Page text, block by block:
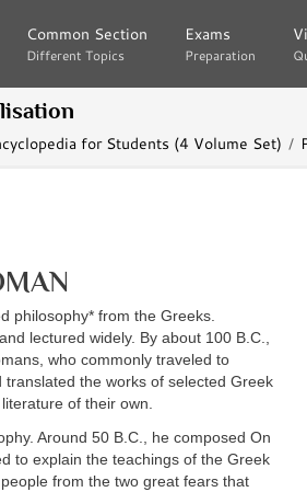
Common Section
Different Topics
Common Section
Different Topics
Exams
Preparation
Exams
Preparation
for Students (4 Volume Set)
philosophy* from the Greeks.
lectured widely. By about 100 B.C.,
who commonly traveled to
the works of selected Greek
of their own.
Around 50 B.C., he composed On
to explain the teachings of the Greek
from the two great fears that